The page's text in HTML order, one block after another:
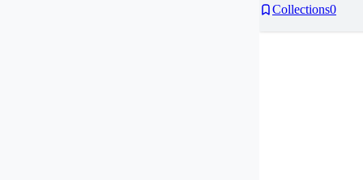
Collections0